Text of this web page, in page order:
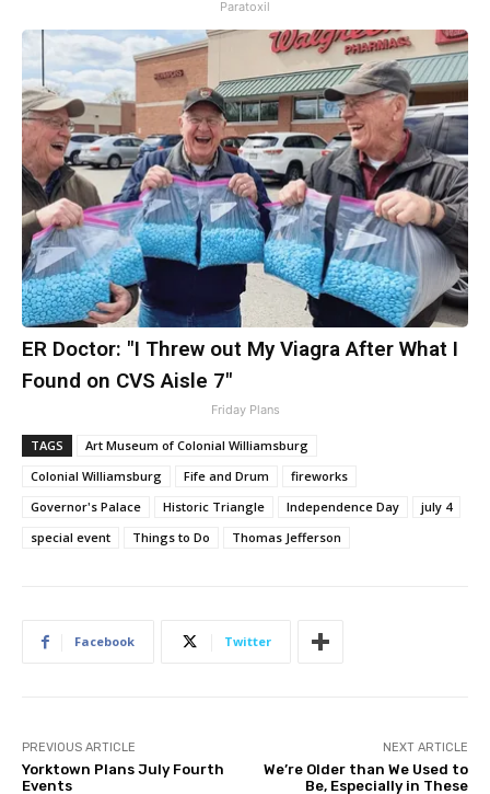
Paratoxil
ER Doctor: "I Threw out My Viagra After What I
Found on CVS Aisle 7"
Friday Plans
TAGS
Art Museum of Colonial Williamsburg
Colonial Williamsburg
Fife and Drum
fireworks
Governor's Palace
Historic Triangle Independence Day
july 4
special event
Things to Do Thomas Jefferson
Facebook Twitter
PREVIOUS ARTICLE
Yorktown Plans July Fourth
Events
NEXT ARTICLE
We’re Older than We Used to
Be, Especially in These